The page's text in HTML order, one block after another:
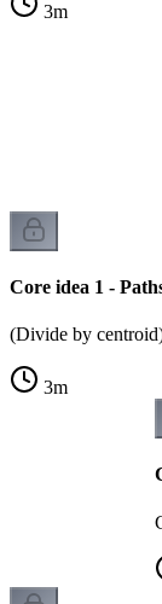
3m
Core idea 1 -
(Divide by
3m